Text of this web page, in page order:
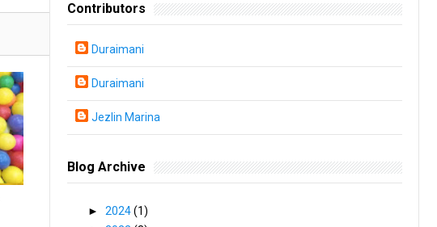
Contributors
Duraimani
Duraimani
Jezlin Marina
Blog Archive
► 2024(1)